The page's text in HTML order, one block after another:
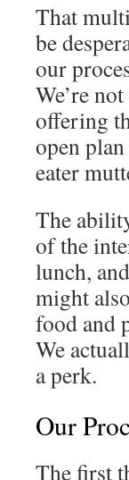
That
be
our
We’re
offering
open
eater
The
of the
lunch,
might
food and
We
a perk.
Our
The first